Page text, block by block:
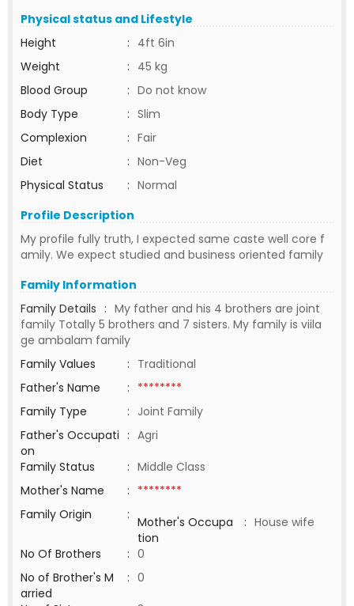
Physical status and Lifestyle
Height
: 4ft 6in
Weight
: 45 kg
Blood Group
: Do not know
Body Type
: Slim
Complexion
: Fair
Diet
: Non-Veg
Physical Status
: Normal
Profile Description
My profile fully truth, I expected same caste well core f
amily. We expect studied and business oriented family
Family Information
Family Details : My father and his 4 brothers are joint
family Totally 5 brothers and 7 sisters. My family is viila
ge ambalam family
Family Values
: Traditional
Father's Name
: ********
Family Type
: Joint Family
Father's Occupati
on
: Agri
Family Status
: Middle Class
Mother's Name
: ********
Family Origin
: Mother's Occupa
tion
: House wife
No Of Brothers
: 0
No of Brother's M
arried
: 0